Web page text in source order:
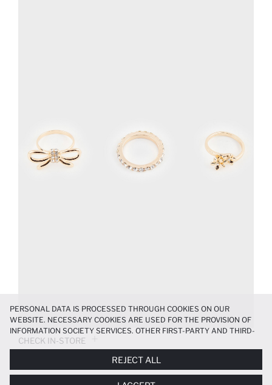
CHECK IN-STORE
PRODUCT INFORMATION
PERSONAL DATA IS PROCESSED THROUGH COOKIES ON OUR
WEBSITE. NECESSARY COOKIES ARE USED FOR THE PROVISION OF
INFORMATION SOCIETY SERVICES. OTHER FIRST-PARTY AND THIRD-
PARTY COOKIES ARE USED, ON A LIMITED BASIS, TO PROVIDE YOU
MORE FUNCTIONAL AND PERSONALIZED, AND—IF YOU GIVE YOUR
EXPLICIT CONSENT—TO CARRY OUT MARKETING ACTIVITIES
REJECT ALL